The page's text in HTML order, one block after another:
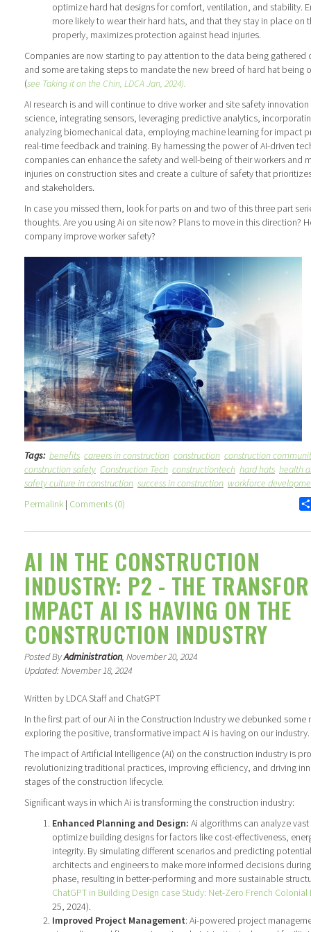
optimize hard hat designs for comfort, ventilation, and stability.
more likely to wear their hard hats, and that they stay in place on
properly, maximizes protection against head injuries.
Companies are now starting to pay attention to the data being gathered
and some are taking steps to mandate the new breed of hard hat being
(see Taking it on the Chin, LDCA Jan, 2024).
AI research is and will continue to drive worker and site safety
science, integrating sensors, leveraging predictive analytics,
analyzing biomechanical data, employing machine learning for impact
real-time feedback and training. By harnessing the power of AI-driven
companies can enhance the safety and well-being of their workers and
injuries on construction sites and create a culture of safety that
and stakeholders.
In case you missed them, look for parts on and two of this three part
thoughts. Are you using Ai on site now? Plans to move in this direction?
company improve worker safety?
Tags: benefits careers in construction construction construction
construction safety Construction Tech constructiontech hard hats health
safety culture in construction success in construction workforce
Permalink | Comments (0)
AI IN THE CONSTRUCTION
INDUSTRY: P2 - THE
IMPACT AI IS HAVING ON THE
CONSTRUCTION INDUSTRY
Posted ByAdministration, November 20, 2024
Updated: November 18, 2024
Written by LDCA Staff and ChatGPT
In the first part of our Ai in the Construction Industry we debunked some
exploring the positive, transformative impact Ai is having on our industry.
The impact of Artificial Intelligence (Ai) on the construction industry is
revolutionizing traditional practices, improving efficiency, and driving
stages of the construction lifecycle.
Significant ways in which Ai is transforming the construction industry:
Enhanced Planning and Design: Ai algorithms can analyze
optimize building designs for factors like cost-effectiveness,
integrity. By simulating different scenarios and predicting
architects and engineers to make more informed decisions
phase, resulting in better-performing and more sustainable
ChatGPT in Building Design case Study: Net-Zero French
25, 2024).
Improved Project Management: Ai-powered project